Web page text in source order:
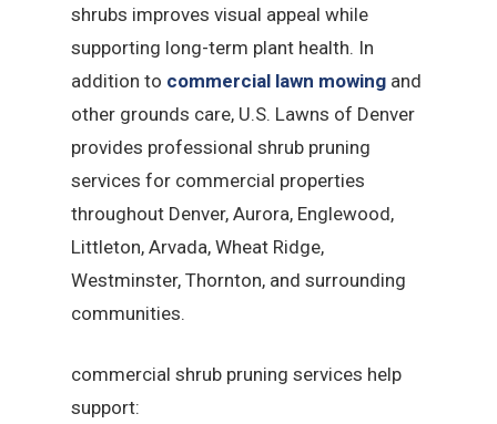
shrubs improves visual appeal while
supporting long-term plant health. In
addition to commercial lawn mowing and
other grounds care, U.S. Lawns of Denver
provides professional shrub pruning
services for commercial properties
throughout Denver, Aurora, Englewood,
Littleton, Arvada, Wheat Ridge,
Westminster, Thornton, and surrounding
communities.
commercial shrub pruning services help
support: